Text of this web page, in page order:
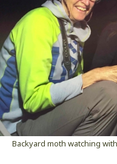
Backyard moth watching